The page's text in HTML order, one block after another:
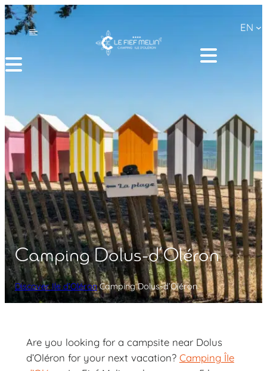
Skip
to
EN
Camping Dolus-d’Oléron
Discover Ile d’Oléron Camping Dolus-d’Oléron
Are you looking for a campsite near Dolus
d’Oléron for your next vacation? Camping ÎIe